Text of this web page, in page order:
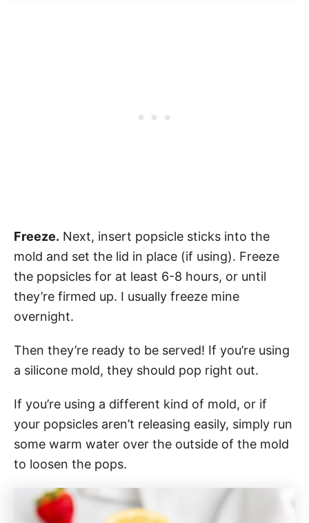
Freeze. Next, insert popsicle sticks into the
mold and set the lid in place (if using). Freeze
the popsicles for at least 6-8 hours, or until
they’re firmed up. I usually freeze mine
overnight.
Then they’re ready to be served! If you’re using
a silicone mold, they should pop right out.
If you’re using a different kind of mold, or if
your popsicles aren’t releasing easily, simply run
some warm water over the outside of the mold
to loosen the pops.